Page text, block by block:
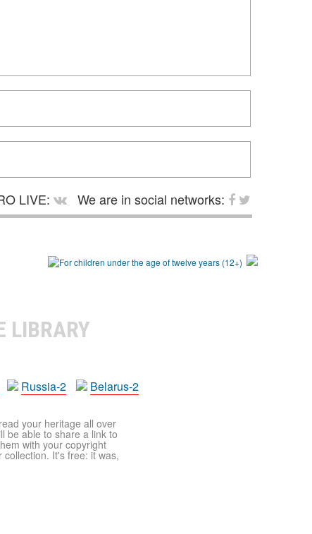
LIVE:
We are in social networks:
LIBRARY
Russia-2 Belarus-2
your heritage all over
be able to share a link to
with your copyright
It's free: it was,